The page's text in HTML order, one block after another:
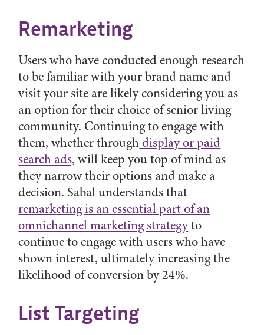
Remarketing
Users who have conducted enough research
to be familiar with your brand name and
visit your site are likely considering you as
an option for their choice of senior living
community. Continuing to engage with
them, whether throughdisplay or paid
search ads, will keep you top of mind as
they narrow their options and make a
decision. Sabal understands that
remarketing is an essential part of an
omnichannel marketing strategyto
continue to engage with users who have
shown interest, ultimately increasing the
likelihood of conversion by 24%.
List Targeting